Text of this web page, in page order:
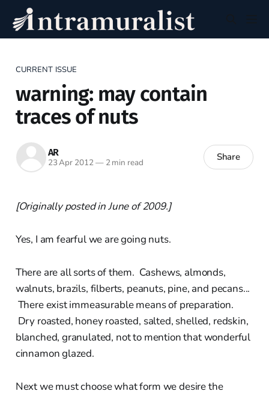
CURRENT ISSUE
warning: may contain
traces of nuts
AR
23 Apr 2012—2 min read Share
[Originally posted in June of 2009.]
Yes, I am fearful we are going nuts.
There are all sorts of them. Cashews, almonds,
walnuts, brazils, filberts, peanuts, pine, and pecans...
There exist immeasurable means of preparation.
Dry roasted, honey roasted, salted, shelled, redskin,
blanched, granulated, not to mention that wonderful
cinnamon glazed.
Next we must choose what form we desire the